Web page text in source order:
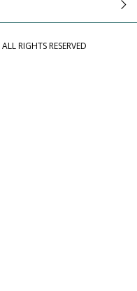
ALL RIGHTS RESERVED